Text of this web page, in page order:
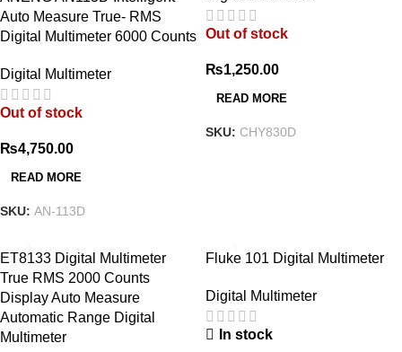
Auto Measure True- RMS
Digital Multimeter 6000 Counts
Digital Multimeter
Out of stock
₨4,750.00
READ MORE
SKU: AN-113D
Out of stock
₨1,250.00
READ MORE
SKU: CHY830D
ET8133 Digital Multimeter
True RMS 2000 Counts
Display Auto Measure
Automatic Range Digital
Multimeter
Fluke 101 Digital Multimeter
Digital Multimeter
In stock